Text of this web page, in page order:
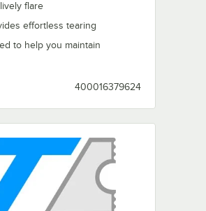
flare
effortless tearing
to help you maintain
400016379624